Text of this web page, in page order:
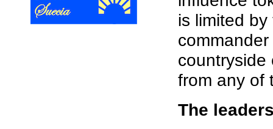
is limited
countryside
from any of
The